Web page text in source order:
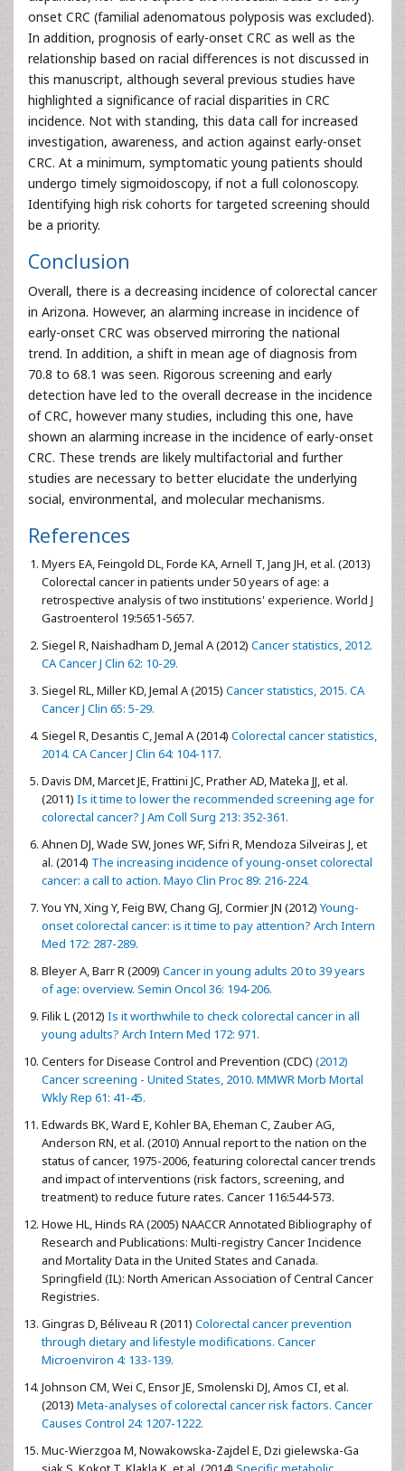
onset CRC (familial adenomatous polyposis was excluded).
In addition, prognosis of early-onset CRC as well as the
relationship based on racial differences is not discussed in
this manuscript, although several previous studies have
highlighted a significance of racial disparities in CRC
incidence. Not with standing, this data call for increased
investigation, awareness, and action against early-onset
CRC. At a minimum, symptomatic young patients should
undergo timely sigmoidoscopy, if not a full colonoscopy.
Identifying high risk cohorts for targeted screening should
be a priority.
Conclusion
Overall, there is a decreasing incidence of colorectal cancer
in Arizona. However, an alarming increase in incidence of
early-onset CRC was observed mirroring the national
trend. In addition, a shift in mean age of diagnosis from
70.8 to 68.1 was seen. Rigorous screening and early
detection have led to the overall decrease in the incidence
of CRC, however many studies, including this one, have
shown an alarming increase in the incidence of early-onset
CRC. These trends are likely multifactorial and further
studies are necessary to better elucidate the underlying
social, environmental, and molecular mechanisms.
References
Myers EA, Feingold DL, Forde KA, Arnell T, Jang JH, et al. (2013)
Colorectal cancer in patients under 50 years of age: a
retrospective analysis of two institutions' experience. World J
Gastroenterol 19:5651-5657.
Siegel R, Naishadham D, Jemal A (2012) Cancer statistics, 2012.
CA Cancer J Clin 62: 10-29.
Siegel RL, Miller KD, Jemal A (2015) Cancer statistics, 2015. CA
Cancer J Clin 65: 5-29.
Siegel R, Desantis C, Jemal A (2014) Colorectal cancer statistics,
2014. CA Cancer J Clin 64: 104-117.
Davis DM, Marcet JE, Frattini JC, Prather AD, Mateka JJ, et al.
(2011) Is it time to lower the recommended screening age for
colorectal cancer? J Am Coll Surg 213: 352-361.
Ahnen DJ, Wade SW, Jones WF, Sifri R, Mendoza Silveiras J, et
al. (2014) The increasing incidence of young-onset colorectal
cancer: a call to action. Mayo Clin Proc 89: 216-224.
You YN, Xing Y, Feig BW, Chang GJ, Cormier JN (2012) Young-
onset colorectal cancer: is it time to pay attention? Arch Intern
Med 172: 287-289.
Bleyer A, Barr R (2009) Cancer in young adults 20 to 39 years
of age: overview. Semin Oncol 36: 194-206.
Filik L (2012) Is it worthwhile to check colorectal cancer in all
young adults? Arch Intern Med 172: 971.
Centers for Disease Control and Prevention (CDC) (2012)
Cancer screening - United States, 2010. MMWR Morb Mortal
Wkly Rep 61: 41-45.
Edwards BK, Ward E, Kohler BA, Eheman C, Zauber AG,
Anderson RN, et al. (2010) Annual report to the nation on the
status of cancer, 1975-2006, featuring colorectal cancer trends
and impact of interventions (risk factors, screening, and
treatment) to reduce future rates. Cancer 116:544-573.
Howe HL, Hinds RA (2005) NAACCR Annotated Bibliography of
Research and Publications: Multi-registry Cancer Incidence
and Mortality Data in the United States and Canada.
Springfield (IL): North American Association of Central Cancer
Registries.
Gingras D, Béliveau R (2011) Colorectal cancer prevention
through dietary and lifestyle modifications. Cancer
Microenviron 4: 133-139.
Johnson CM, Wei C, Ensor JE, Smolenski DJ, Amos CI, et al.
(2013) Meta-analyses of colorectal cancer risk factors. Cancer
Causes Control 24: 1207-1222.
Muc-Wierzgoa M, Nowakowska-Zajdel E, Dzi gielewska-Ga